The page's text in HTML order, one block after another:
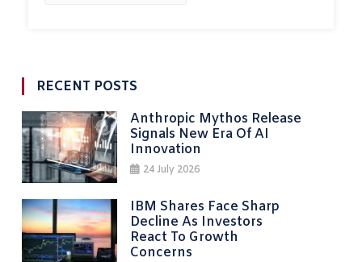
RECENT POSTS
Anthropic Mythos Release
Signals New Era Of AI
Innovation
24 July 2026
IBM Shares Face Sharp
Decline As Investors
React To Growth
Concerns